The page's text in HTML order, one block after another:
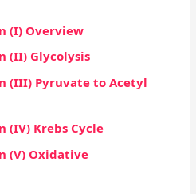
(I) Overview
(II) Glycolysis
(III) Pyruvate to Acetyl
(IV) Krebs Cycle
(V) Oxidative